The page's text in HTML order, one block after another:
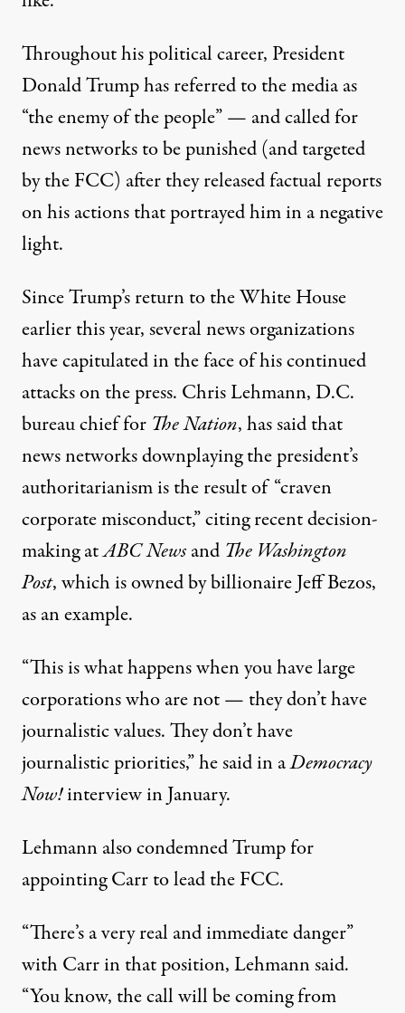
Throughout his political career, President
Donald Trump hasreferred to the mediaas
“the enemy of the people” — andcalled for
news networks to be punished(and targeted
by the FCC) after they released factual reports
on his actions that portrayed him in a negative
light.
Since Trump’s return to the White House
earlier this year, several news organizations
have capitulated in the face of his continued
attacks on the press. Chris Lehmann, D.C.
bureau chief for The Nation, has said that
news networks downplaying the president’s
authoritarianismis the result of“craven
corporate misconduct,” citing recentdecision-
making atABC Newsand The Washington
Post, which is owned by billionaire Jeff Bezos,
as an example.
“This is what happens when you have large
corporations who are not — they don’t have
journalistic values. They don’t have
journalistic priorities,” he said in aDemocracy
Now!interviewin January.
Lehmann also condemned Trump for
appointing Carr to lead the FCC.
“There’s a very real and immediate danger”
with Carr in that position, Lehmann said.
“You know, the call will be coming from